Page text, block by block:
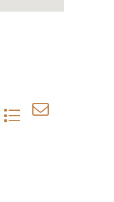
dropdown